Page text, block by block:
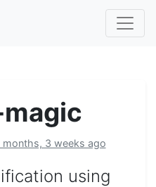
months, 3 weeks ago
using